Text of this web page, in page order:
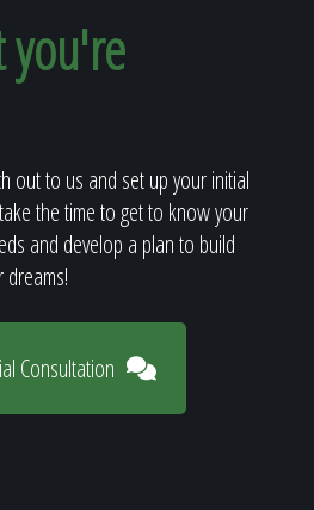
you're
out to us and set up your initial
the time to get to know your
and develop a plan to build
Consultation